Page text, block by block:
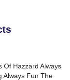
Of Hazzard Always
Always Fun The